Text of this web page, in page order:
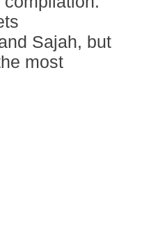
Sajah, but
most